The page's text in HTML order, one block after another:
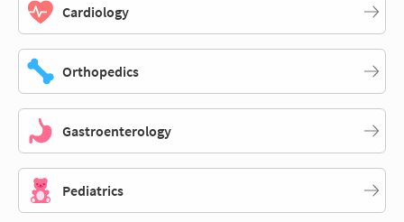
Cardiology
Orthopedics
Gastroenterology
Pediatrics